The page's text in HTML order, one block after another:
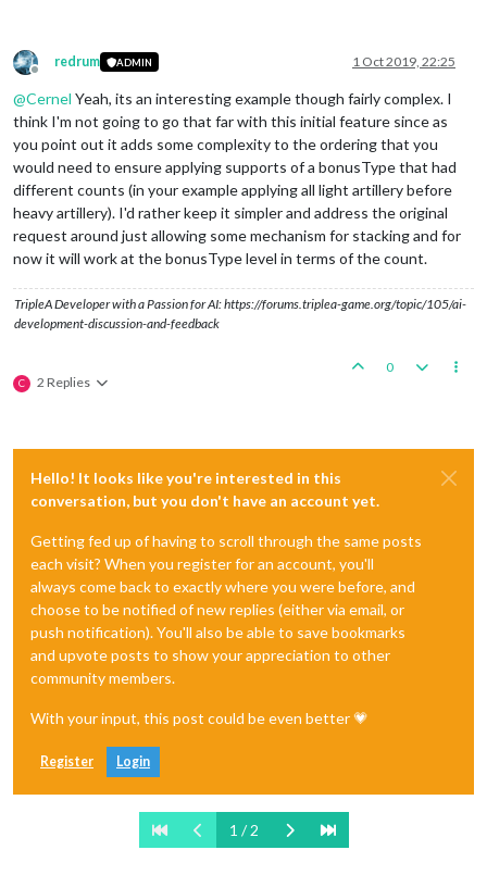
Offline
redrum ADMIN 1 Oct 2019, 22:25
@Cernel Yeah, its an interesting example though fairly complex. I
think I'm not going to go that far with this initial feature since as
you point out it adds some complexity to the ordering that you
would need to ensure applying supports of a bonusType that had
different counts (in your example applying all light artillery before
heavy artillery). I'd rather keep it simpler and address the original
request around just allowing some mechanism for stacking and for
now it will work at the bonusType level in terms of the count.
TripleA Developer with a Passion for AI: https://forums.triplea-game.org/topic/105/ai-
development-discussion-and-feedback
C 2 Replies
0
Hello! It looks like you're interested in this
conversation, but you don't have an account yet.
Getting fed up of having to scroll through the same posts
each visit? When you register for an account, you'll
always come back to exactly where you were before, and
choose to be notified of new replies (either via email, or
push notification). You'll also be able to save bookmarks
and upvote posts to show your appreciation to other
community members.
With your input, this post could be even better 💗
Register Login
1 / 2